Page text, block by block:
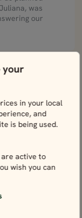
your
in your local
and
is being used.
active to
wish you can
was
our
our Norway
scenery and
Something
Chris kept
Best